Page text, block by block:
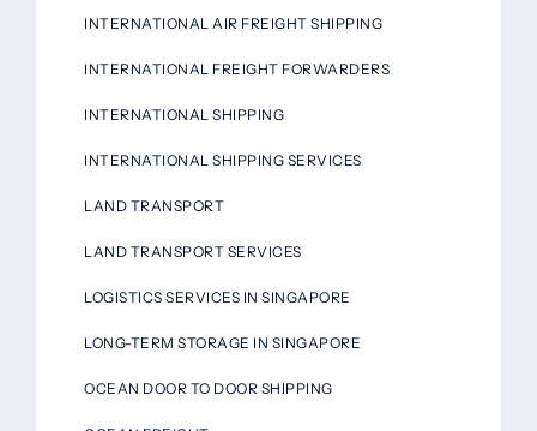
INTERNATIONAL AIR FREIGHT SHIPPING
INTERNATIONAL FREIGHT FORWARDERS
INTERNATIONAL SHIPPING
INTERNATIONAL SHIPPING SERVICES
LAND TRANSPORT
LAND TRANSPORT SERVICES
LOGISTICS SERVICES IN SINGAPORE
LONG-TERM STORAGE IN SINGAPORE
OCEAN DOOR TO DOOR SHIPPING